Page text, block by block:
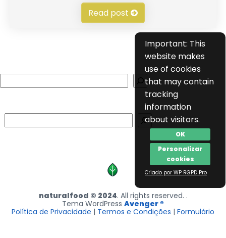
Read post
Important: This
website makes
use of cookies
that may contain
tracking
information
about visitors.
OK
Personalizar
cookies
Criado por WP RGPD Pro
naturalfood © 2024. All rights reserved. .
Tema WordPress Avenger ®
Política de Privacidade | Termos e Condições | Formulário